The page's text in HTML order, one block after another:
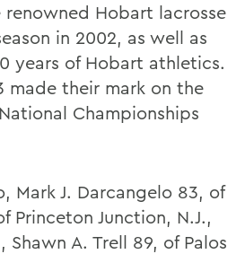
Hobart lacrosse
in 2002, as well as
years of Hobart athletics.
made their mark on the
Championships
Mark J. Darcangelo 83, of
Princeton Junction, N.J.,
A. Trell 89, of Palos